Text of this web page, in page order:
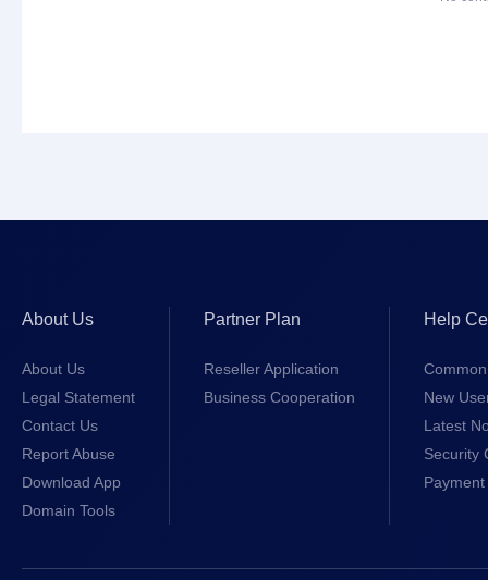
About Us
About Us
Legal Statement
Contact Us
Report Abuse
Download App
Domain Tools
Partner Plan
Reseller Application
Business Cooperation
Help
New
Latest
Security